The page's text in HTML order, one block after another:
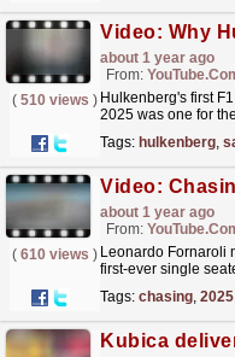
about 1 year ago
From:
( 510 views ) Hulkenberg's first
2025 was one for
Tags: hulkenberg,
about 1 year ago
From:
( 610 views ) Leonardo Fornaroli
first-ever single
Tags: chasing, 2025